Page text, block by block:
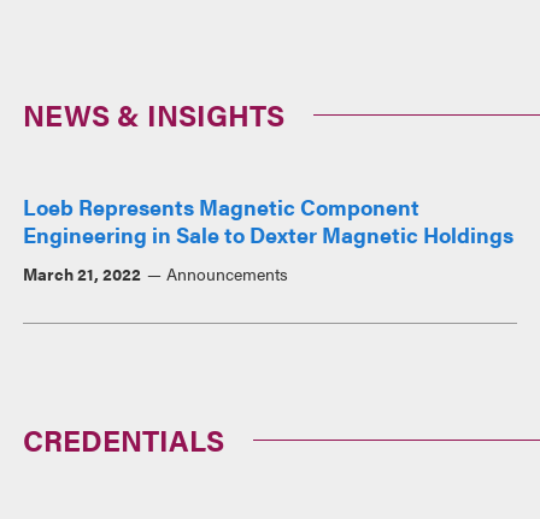
NEWS & INSIGHTS
Loeb Represents Magnetic Component
Engineering in Sale to Dexter Magnetic Holdings
March 21, 2022 Announcements
CREDENTIALS